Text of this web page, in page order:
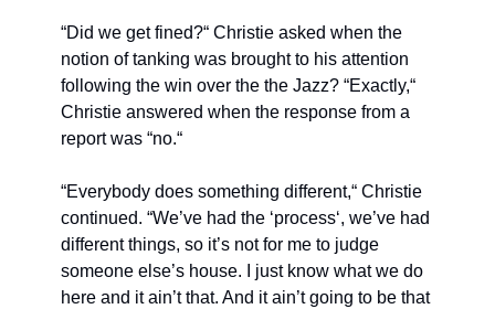
“Did we get fined?“ Christie asked when the
notion of tanking was brought to his attention
following the win over the the Jazz? “Exactly,“
Christie answered when the response from a
report was “no.“
“Everybody does something different,“ Christie
continued. “We’ve had the ‘process‘, we’ve had
different things, so it’s not for me to judge
someone else’s house. I just know what we do
here and it ain’t that. And it ain’t going to be that